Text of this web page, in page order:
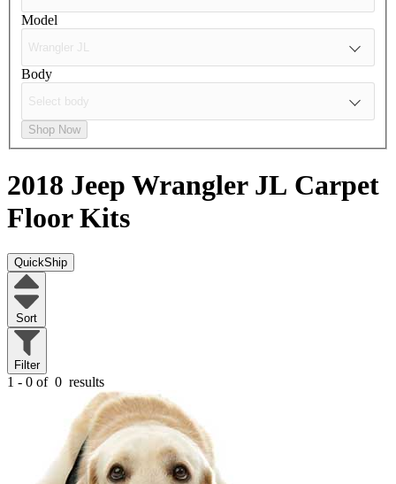
Model
Body
Shop Now
2018 Jeep Wrangler JL Carpet
Floor Kits
QuickShip
Sort
Filter
1 - 0 of 0 results